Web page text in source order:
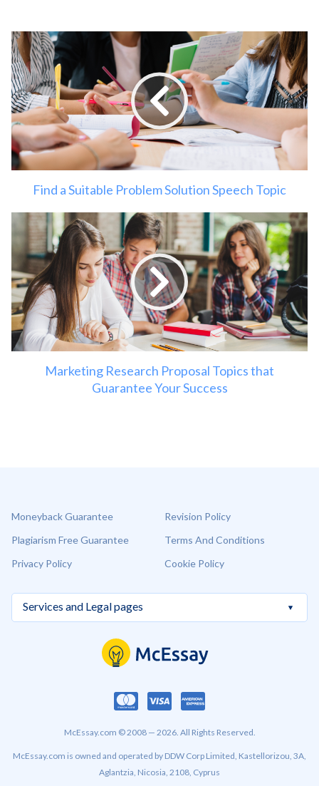
Find a Suitable Problem Solution Speech Topic
Marketing Research Proposal Topics that
Guarantee Your Success
Moneyback Guarantee
Plagiarism Free Guarantee
Privacy Policy
Revision Policy
Terms And Conditions
Cookie Policy
McEssay.com © 2008 — 2026. All Rights Reserved.